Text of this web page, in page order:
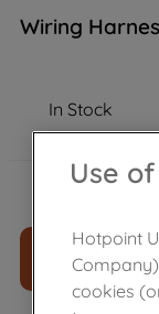
Wiring
In Stock
£96.
Use
Hotpoint
cookies